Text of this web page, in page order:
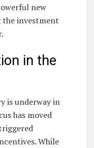
new
investment
in the
is underway in
has moved
While